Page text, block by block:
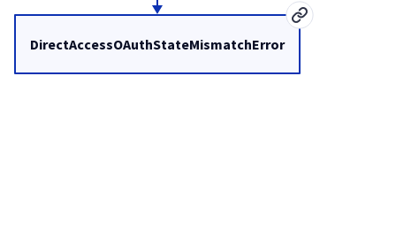
DirectAccessOAuthStateMismatchError